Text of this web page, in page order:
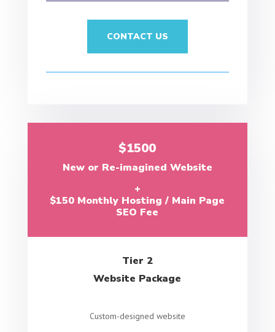
CONTACT US
$1500
New or Re-imagined Website
+
$150 Monthly Hosting / Main Page
SEO Fee
Tier 2
Website Package
Custom-designed website